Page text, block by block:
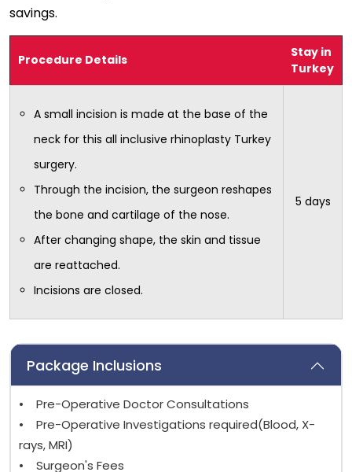
savings.
Procedure Details
Stay in
Turkey
A small incision is made at the base of the
neck for this all inclusive rhinoplasty Turkey
surgery.
Through the incision, the surgeon reshapes
the bone and cartilage of the nose.
After changing shape, the skin and tissue
are reattached.
Incisions are closed.
5 days
Package Inclusions
• Pre-Operative Doctor Consultations
• Pre-Operative Investigations required(Blood, X-
rays, MRI)
• Surgeon's Fees